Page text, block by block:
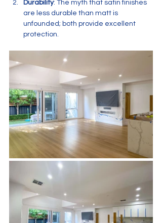
Durability: The myth that satin finishes
are less durable than matt is
unfounded; both provide excellent
protection.